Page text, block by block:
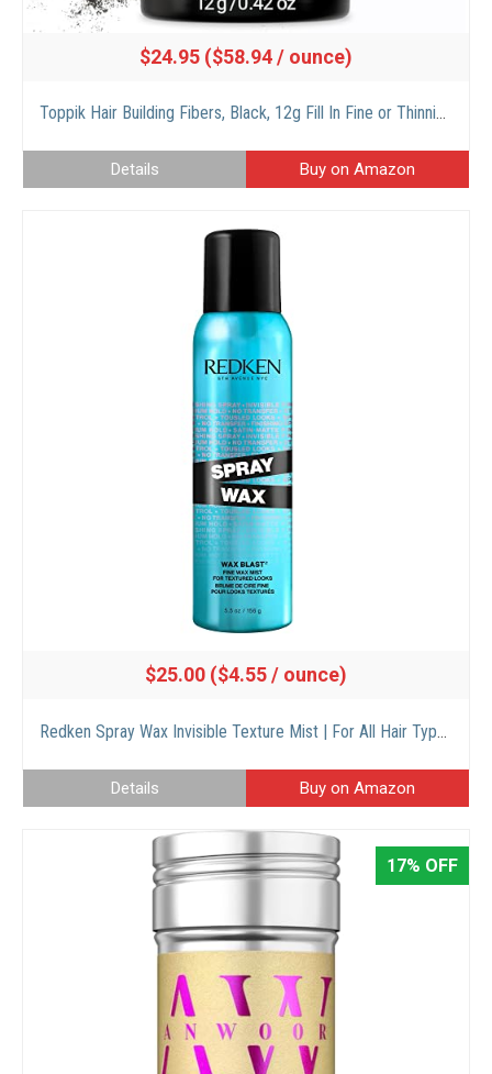
$24.95 ($58.94 / ounce)
Toppik Hair Building Fibers, Black, 12g Fill In Fine or Thinning Hair Instantly Thicker, Fuller Looking Hair 9 Shades for Men Women
Details Buy on Amazon
$25.00 ($4.55 / ounce)
Redken Spray Wax Invisible Texture Mist | For All Hair Types | High Impact Finishing Spray-Wax | Adds Volumizing Body & Dimension With A Satin-Matte Finish | Medium Control | 5.5 Oz
Details Buy on Amazon
17% OFF